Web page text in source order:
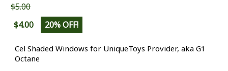
$5.00
$4.00
20% OFF!
Cel Shaded Windows for UniqueToys Provider, aka G1
Octane